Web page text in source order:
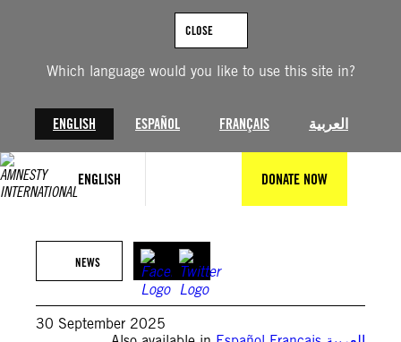
Which language would you like to use this site in?
ENGLISH ESPAÑOL FRANÇAIS العربية
CLOSE
ENGLISH DONATE NOW
NEWS
30 September 2025